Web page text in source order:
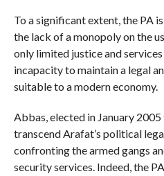
To a significant extent, the PA
the lack of a monopoly on the
only limited justice and
incapacity to maintain a legal
suitable to a modern economy.
Abbas, elected in January
transcend Arafat’s political
confronting the armed gangs
security services. Indeed, the